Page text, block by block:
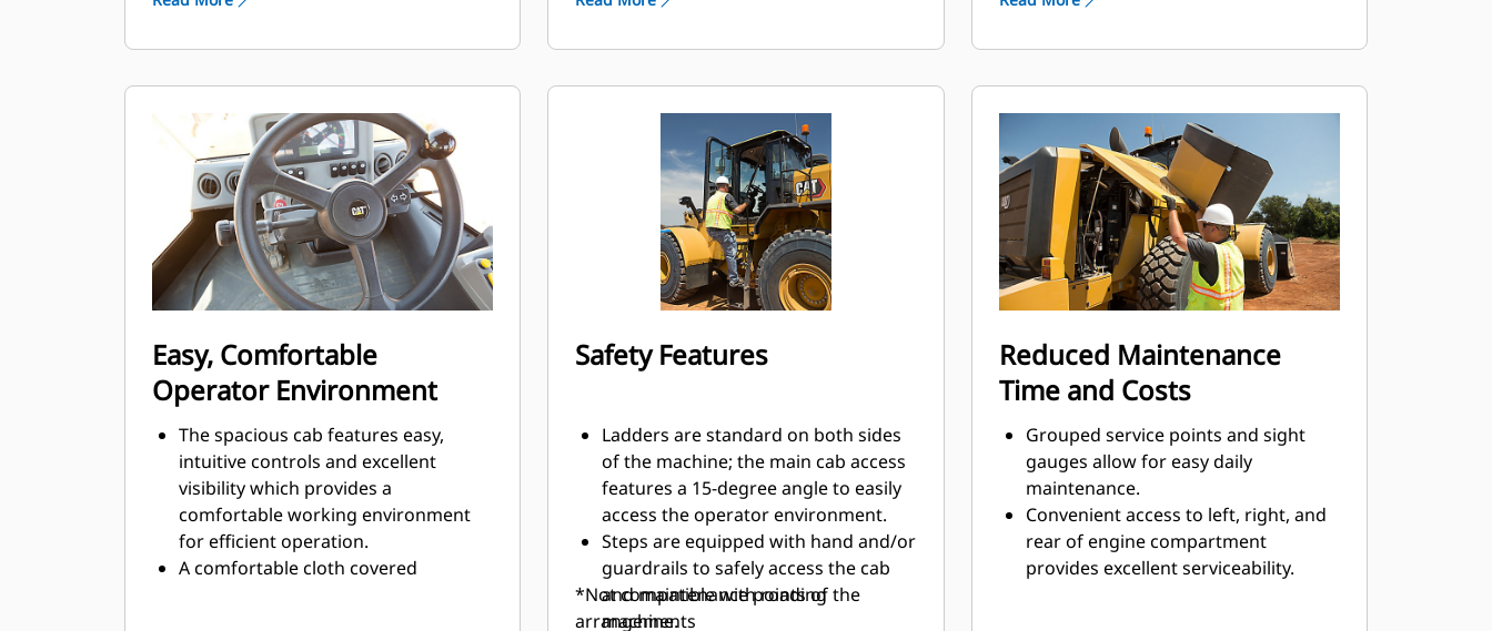
Engine meets U.S. EPA Tier 4 Final, EU
emission standards.
Thorough component choice,
design, and in-machine validation
processes result in excellent
reliability and uptime.
Advansys™ ground engaging tools
(GET) system features stronger
adapters; tips with a new shape to
better protect the adapter and an
integrated retainer.
heavy-duty planetary transmission
durability, and smooth gear changes.
The optional ride control system
improves smoothness over rough
terrain, increasing confidence and
efficiency, ensuring excellent
material retention.
Optional Fusion™ quick-coupler and
third hydraulic function can make
the machine a versatile tool carrier
for buckets, grapples or forks.
slip differential (LSD). This traction
aid is activated automatically, with no
operator intervention required.
An optional Axle Oil Cooler (AOC) is
available for high energy
applications.
consumption, noise levels, and
flow and pressure for the implement
system upon demand and only in
amounts necessary to perform the
needed work functions.
Easy, Comfortable
Operator Environment
The spacious cab features easy,
intuitive controls and excellent
visibility which provides a
comfortable working environment
for efficient operation.
A comfortable cloth covered
Safety Features
Ladders are standard on both sides
of the machine; the main cab access
features a 15-degree angle to easily
access the operator environment.
Steps are equipped with hand and/or
guardrails to safely access the cab
and maintenance points of the
machine.
*Not compatible with roading
arrangements
Reduced Maintenance
Time and Costs
Grouped service points and sight
gauges allow for easy daily
maintenance.
Convenient access to left, right, and
rear of engine compartment
provides excellent serviceability.